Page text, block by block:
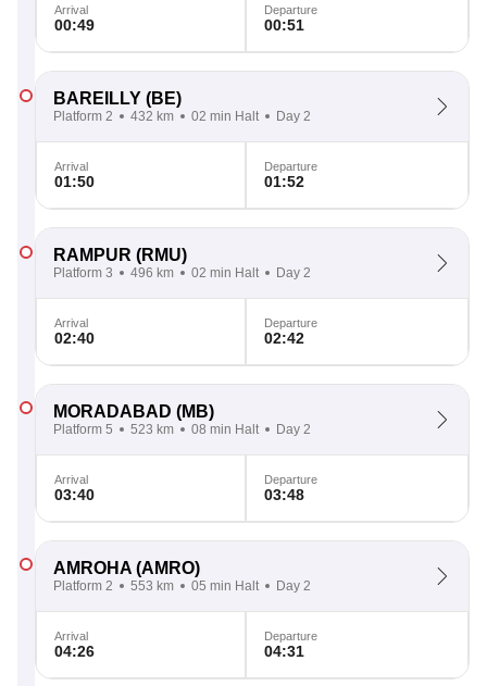
Arrival
00:49
Departure
00:51
BAREILLY (BE)
Platform 2 432 km 02 min Halt Day 2
Arrival
01:50
Departure
01:52
RAMPUR (RMU)
Platform 3 496 km 02 min Halt Day 2
Arrival
02:40
Departure
02:42
MORADABAD (MB)
Platform 5 523 km 08 min Halt Day 2
Arrival
03:40
Departure
03:48
AMROHA (AMRO)
Platform 2 553 km 05 min Halt Day 2
Arrival
04:26
Departure
04:31